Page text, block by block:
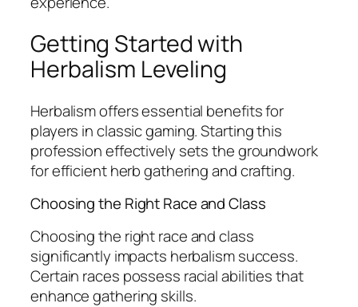
Getting Started with
Herbalism Leveling
Herbalism offers essential benefits for
players in classic gaming. Starting this
profession effectively sets the groundwork
for efficient herb gathering and crafting.
Choosing the Right Race and Class
Choosing the right race and class
significantly impacts herbalism success.
Certain races possess racial abilities that
enhance gathering skills.